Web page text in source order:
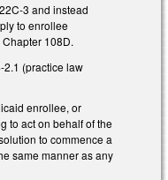
3 and instead
to enrollee
108D.
2.1 (practice law
enrollee, or
to act on behalf of the
to commence a
same manner as any